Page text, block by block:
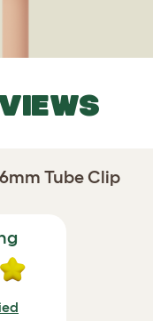
Tube Clip